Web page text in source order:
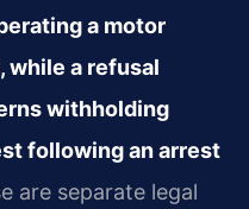
a motor
a refusal
withholding
following an arrest
are separate legal